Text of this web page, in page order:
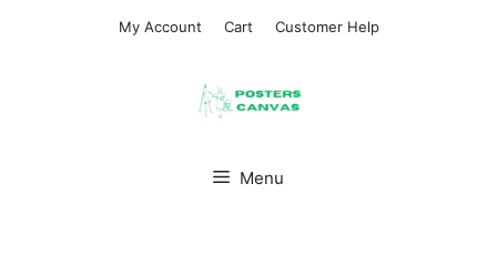
My Account Cart Customer Help
Menu